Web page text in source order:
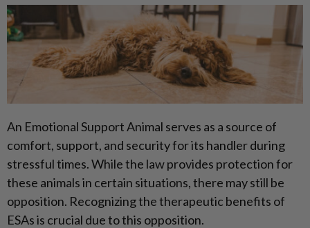
An Emotional Support Animal serves as a source of
comfort, support, and security for its handler during
stressful times. While the law provides protection for
these animals in certain situations, there may still be
opposition. Recognizing the therapeutic benefits of
ESAs is crucial due to this opposition.